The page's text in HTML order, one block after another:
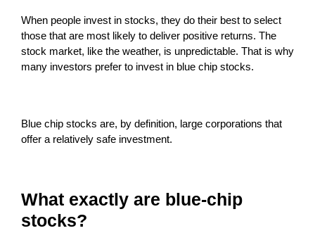
When people invest in stocks, they do their best to select
those that are most likely to deliver positive returns. The
stock market, like the weather, is unpredictable. That is why
many investors prefer to invest in blue chip stocks.
Blue chip stocks are, by definition, large corporations that
offer a relatively safe investment.
What exactly are blue-chip
stocks?